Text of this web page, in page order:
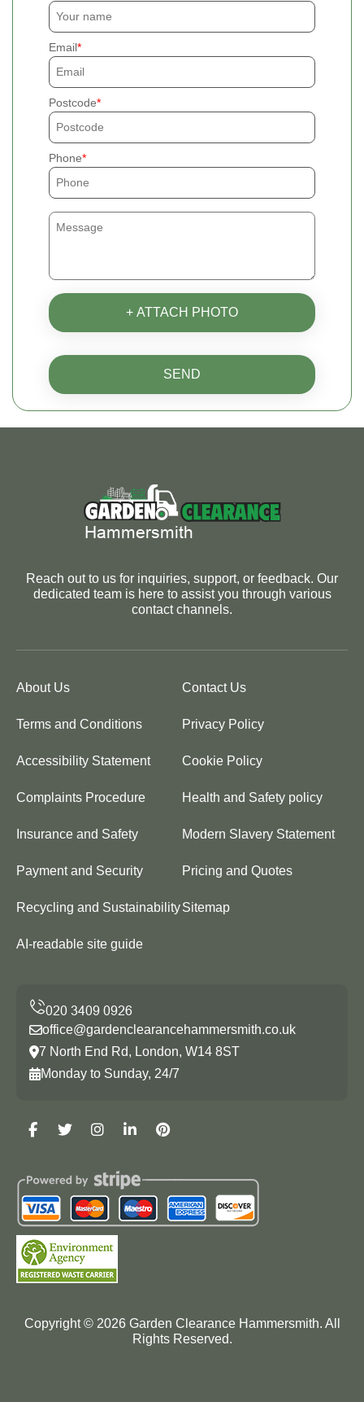
Email
Postcode
Phone
+ ATTACH PHOTO
SEND
Reach out to us for inquiries, support, or feedback. Our
dedicated team is here to assist you through various
contact channels.
About Us Contact Us
Terms and Conditions Privacy Policy
Accessibility Statement Cookie Policy
Complaints Procedure Health and Safety policy
Insurance and Safety Modern Slavery Statement
Payment and Security Pricing and Quotes
Recycling and SustainabilitySitemap
AI-readable site guide
office@gardenclearancehammersmith.co.uk
7 North End Rd, London, W14 8ST
Monday to Sunday, 24/7
Copyright © 2026Garden Clearance Hammersmith. All
Rights Reserved.